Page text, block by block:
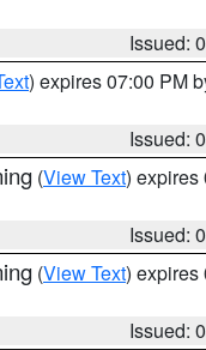
Issued:
) expires 07:00 PM
Issued:
(View Text) expires
Issued:
(View Text) expires
Issued: